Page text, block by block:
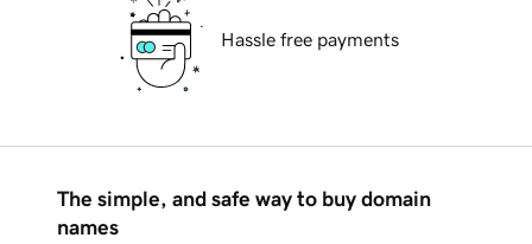
Hassle free payments
The simple, and safe way to buy domain
names